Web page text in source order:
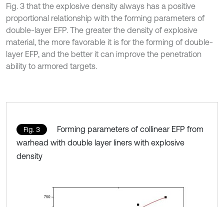
Fig. 3 that the explosive density always has a positive
proportional relationship with the forming parameters of
double-layer EFP. The greater the density of explosive
material, the more favorable it is for the forming of double-
layer EFP, and the better it can improve the penetration
ability to armored targets.
Fig. 3
Forming parameters of collinear EFP from
warhead with double layer liners with explosive
density